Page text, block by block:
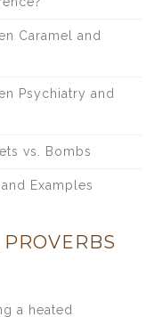
Caramel and
Psychiatry and
vs. Bombs
Examples
a heated